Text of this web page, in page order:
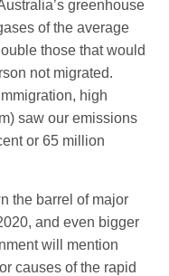
greenhouse
of the average
those that would
not migrated.
high
saw our emissions
or 65 million
the barrel of major
and even bigger
will mention
causes of the rapid